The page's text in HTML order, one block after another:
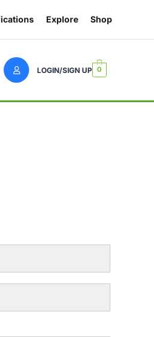
Explore Shop
0
LOGIN/SIGN UP